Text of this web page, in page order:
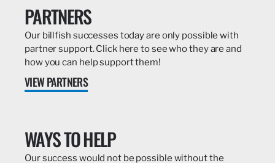
PARTNERS
Our billfish successes today are only possible with
partner support. Click here to see who they are and
how you can help support them!
VIEW PARTNERS
WAYS TO HELP
Our success would not be possible without the